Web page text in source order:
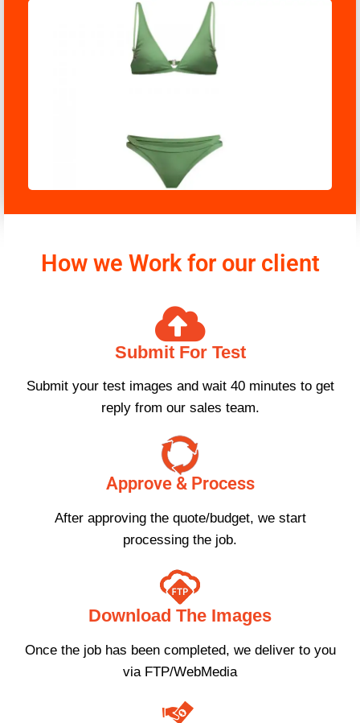
How we Work for our client
Submit For Test
Submit your test images and wait 40 minutes to get
reply from our sales team.
Approve & Process
After approving the quote/budget, we start
processing the job.
Download The Images
Once the job has been completed, we deliver to you
via FTP/WebMedia